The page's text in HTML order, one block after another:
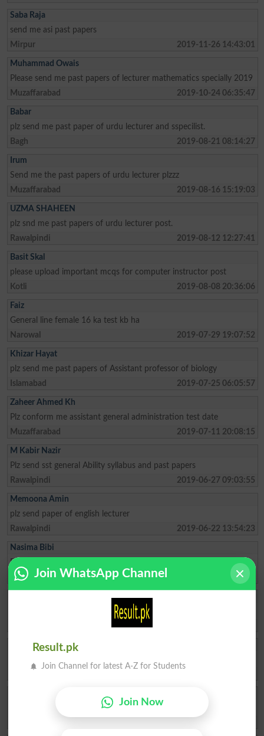
Saba Raja
send me asi past papers
Mirpur
2019-11-26 14:43:01
Muhammad Owais
Please send me past papers of lecturer mathematics specially 2019
Muzaffarabad
2019-10-24 06:35:47
Babar
plz send me past paper of urdu lecturer and sspecilist.
Bagh
2019-08-21 08:14:27
Irum
Send me the past papers of urdu lecturer plzzz
Muzaffarabad
2019-08-16 15:19:03
UZMA SHAHEEN
plz snd me past papers of urdu lecturer post.
Rawalpindi
2019-08-12 12:27:41
Basit Skal
please upload important mcqs for computer instructor post
Kotli
2019-08-08 20:36:06
Faiz
General line female 16 ka test kb ha
Narowal
2019-07-29 19:07:52
Khizar Hayat
plz send me past papers of Assistant professor of biology
Islamabad
2019-07-25 06:05:57
Zaheer Ahmed Kh
Plz conform me assistant general administration test date
Muzaffarabad
2019-07-11 20:08:15
M Kabir Nazir
Plz send sst general Ability syllabus and past papers
Rawalpindi
2019-06-27 09:03:55
Memoona Amin
plz send paper of english lecturer
Rawalpindi
2019-06-22 13:54:23
Nasima Bibi
Please send me past paper of ss biology
Muzaffarabad
2019-06-19 18:30:13
please send me past psc ajk papers of urdu
Qurra Tul Aien
Join WhatsApp Channel
Result.pk
Join Channel for latest A-Z for Students
Join Now